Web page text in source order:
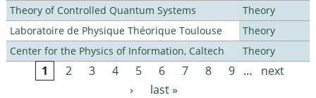
Theory of Controlled Quantum Systems
Theory
Laboratoire de Physique Théorique Toulouse
Theory
Center for the Physics of Information, Caltech
Theory
Pages
1 2 3 4 5 6 7 8 9 …
next
›
last »